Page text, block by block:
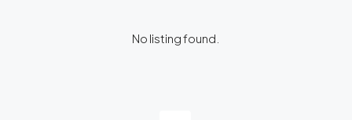
No listing found.